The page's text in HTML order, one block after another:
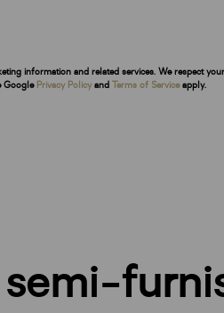
information and related services. We respect
Google Privacy Policy and Terms of Serviceapply.
semi-